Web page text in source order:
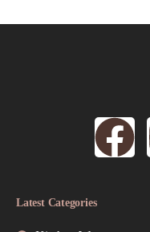
Latest Categories